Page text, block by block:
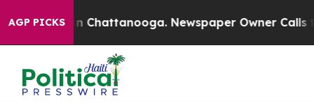
AGP PICKS
Chaos in Chattanooga. Newspaper Owner Calls